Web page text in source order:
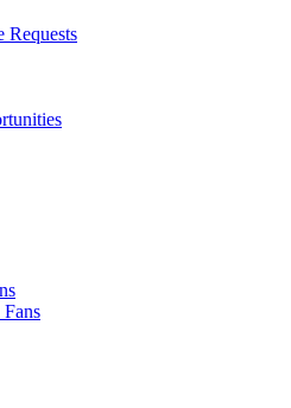
Requests